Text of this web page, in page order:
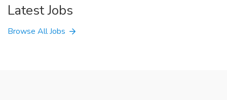
Latest Jobs
Browse All Jobs